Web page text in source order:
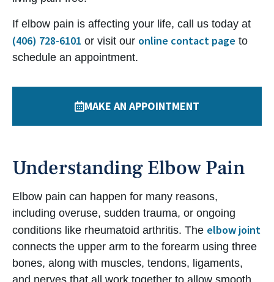
If elbow pain is affecting your life, call us today at
(406) 728-6101 or visit our online contact page to
schedule an appointment.
MAKE AN APPOINTMENT
Understanding Elbow Pain
Elbow pain can happen for many reasons,
including overuse, sudden trauma, or ongoing
conditions like rheumatoid arthritis. The elbow joint
connects the upper arm to the forearm using three
bones, along with muscles, tendons, ligaments,